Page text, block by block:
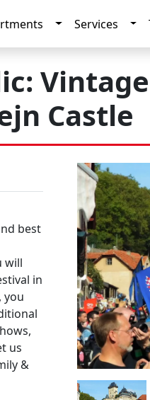
ToggleServices
Castle
best
will
in
you
us
&